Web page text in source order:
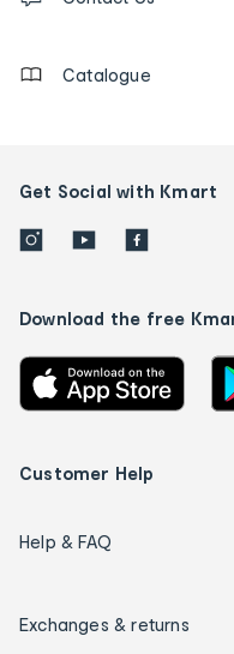
Catalogue
Get Social with Kmart
Download the free
Customer Help
Help & FAQ
Exchanges & returns